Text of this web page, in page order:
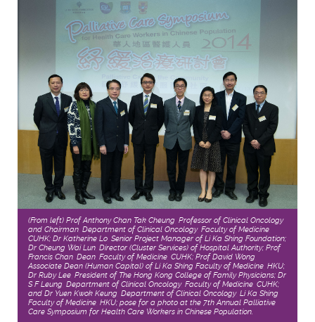
(From left) Prof Anthony Chan Tak Cheung, Professor of Clinical Oncology
and Chairman, Department of Clinical Oncology, Faculty of Medicine,
CUHK; Dr Katherine Lo, Senior Project Manager of Li Ka Shing Foundation;
Dr Cheung Wai Lun, Director (Cluster Services) of Hospital Authority; Prof
Francis Chan, Dean, Faculty of Medicine, CUHK; Prof David Wong,
Associate Dean (Human Capital) of Li Ka Shing Faculty of Medicine, HKU;
Dr Ruby Lee, President of The Hong Kong College of Family Physicians; Dr
S F Leung, Department of Clinical Oncology, Faculty of Medicine, CUHK;
and Dr Yuen Kwok Keung, Department of Clinical Oncology, Li Ka Shing
Faculty of Medicine, HKU; pose for a photo at the 7th Annual Palliative
Care Symposium for Health Care Workers in Chinese Population.